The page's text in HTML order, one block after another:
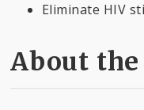
Eliminate HIV
About the